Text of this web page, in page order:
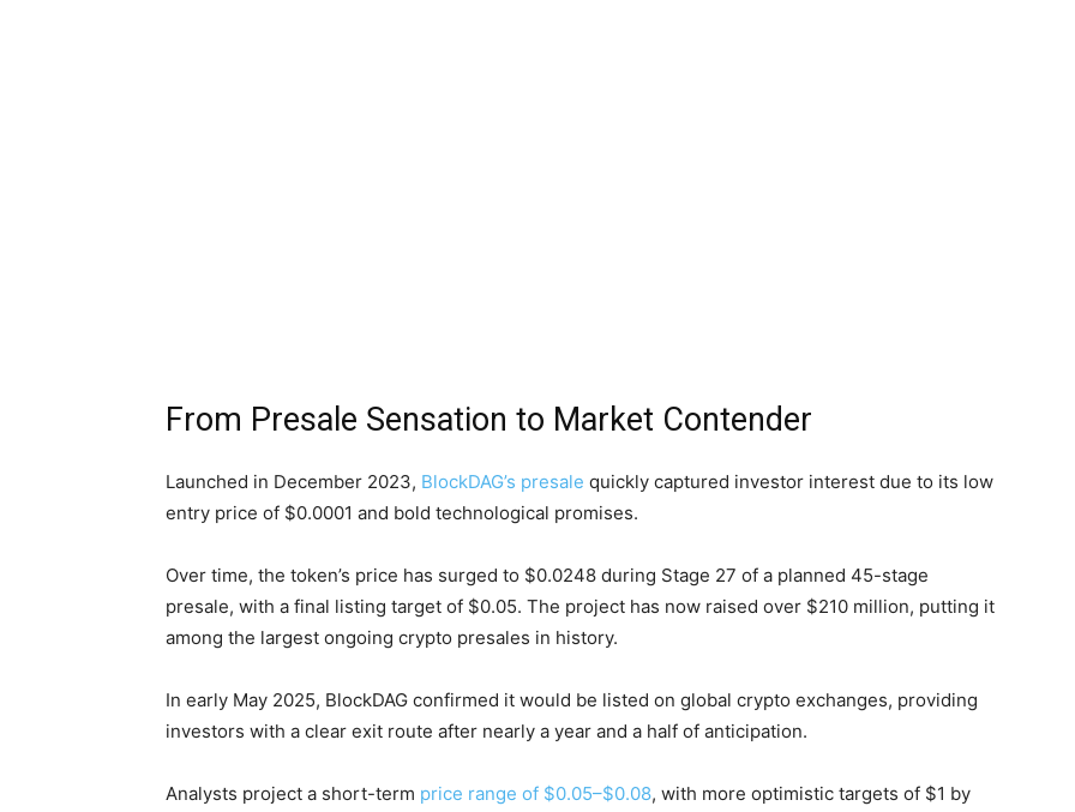
From Presale Sensation to Market Contender
Launched in December 2023, BlockDAG’s presale quickly captured investor interest due to its low
entry price of $0.0001 and bold technological promises.
Over time, the token’s price has surged to $0.0248 during Stage 27 of a planned 45-stage
presale, with a final listing target of $0.05. The project has now raised over $210 million, putting it
among the largest ongoing crypto presales in history.
In early May 2025, BlockDAG confirmed it would be listed on global crypto exchanges, providing
investors with a clear exit route after nearly a year and a half of anticipation.
Analysts project a short-term price range of $0.05–$0.08, with more optimistic targets of $1 by